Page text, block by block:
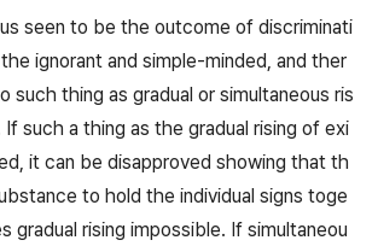
seen to be the outcome of discriminati
ignorant and simple-minded, and ther
such thing as gradual or simultaneous ris
such a thing as the gradual rising of exi
it can be disapproved showing that th
to hold the individual signs toge
gradual rising impossible. If simultaneou